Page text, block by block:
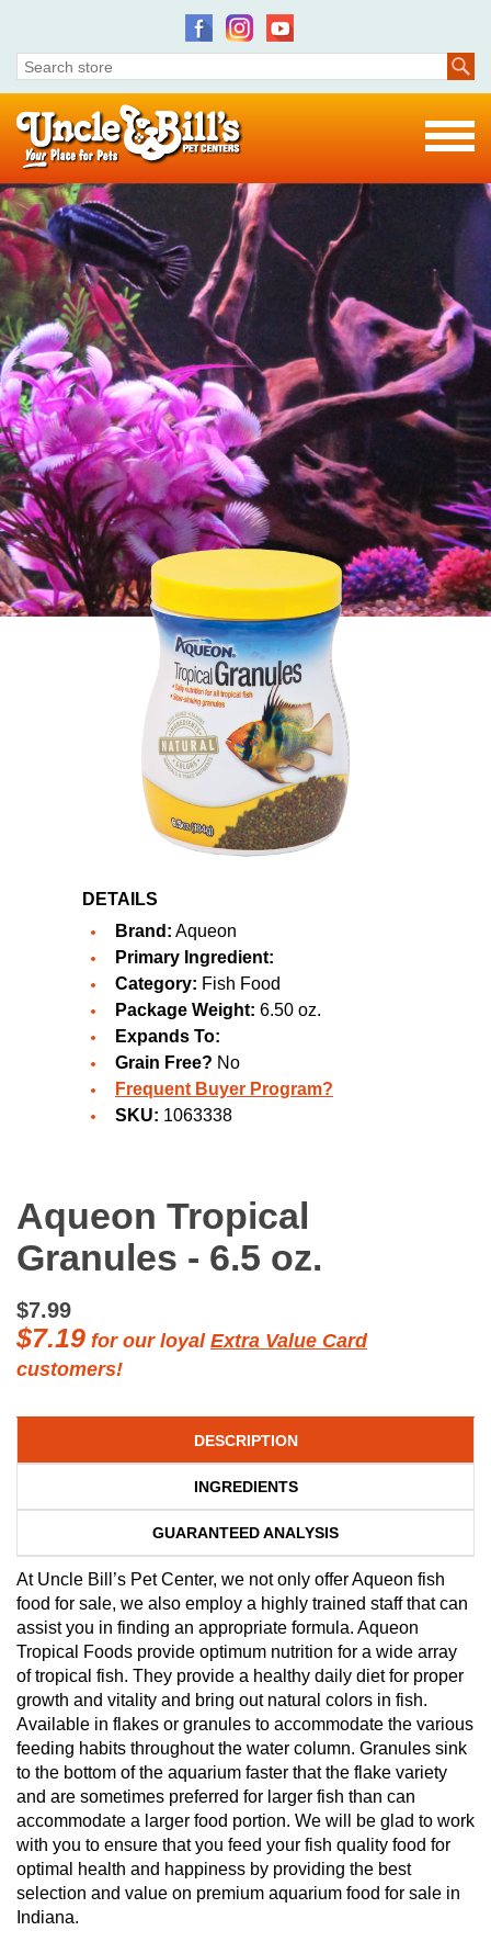
DETAILS
Brand: Aqueon
Primary Ingredient:
Category: Fish Food
Package Weight: 6.50 oz.
Expands To:
Grain Free? No
Frequent Buyer Program?
SKU: 1063338
Aqueon Tropical
Granules - 6.5 oz.
$7.99
$7.19 for our loyal Extra Value Card
customers!
DESCRIPTION
INGREDIENTS
GUARANTEED ANALYSIS
At Uncle Bill’s Pet Center, we not only offer Aqueon fish
food for sale, we also employ a highly trained staff that can
assist you in finding an appropriate formula. Aqueon
Tropical Foods provide optimum nutrition for a wide array
of tropical fish. They provide a healthy daily diet for proper
growth and vitality and bring out natural colors in fish.
Available in flakes or granules to accommodate the various
feeding habits throughout the water column. Granules sink
to the bottom of the aquarium faster that the flake variety
and are sometimes preferred for larger fish than can
accommodate a larger food portion. We will be glad to work
with you to ensure that you feed your fish quality food for
optimal health and happiness by providing the best
selection and value on premium aquarium food for sale in
Indiana.